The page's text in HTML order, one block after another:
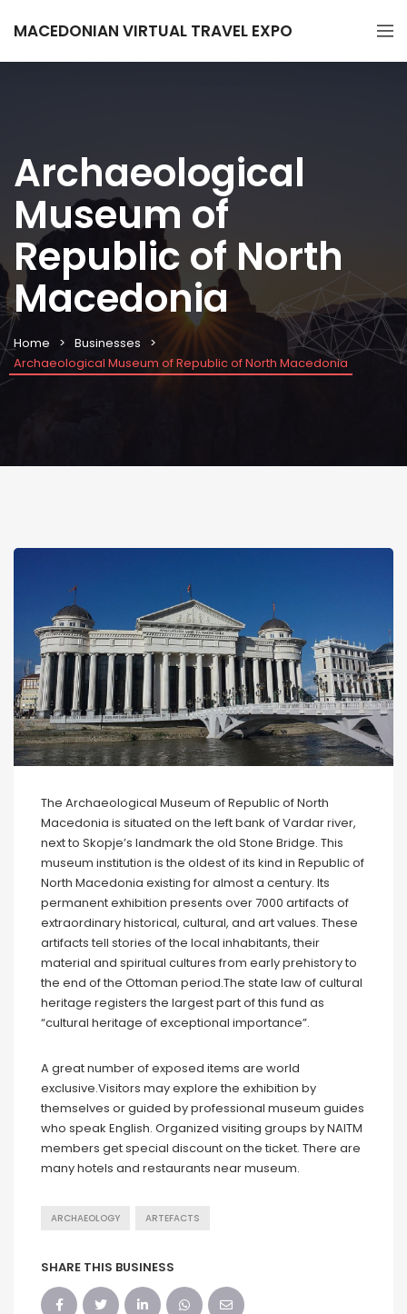
MACEDONIAN VIRTUAL TRAVEL EXPO
Archaeological
Museum of
Republic of North
Macedonia
Home
Businesses
Archaeological Museum of Republic of North Macedonia
The Archaeological Museum of Republic of North
Macedonia is situated on the left bank of Vardar river,
next to Skopje’s landmark the old Stone Bridge. This
museum institution is the oldest of its kind in Republic of
North Macedonia existing for almost a century. Its
permanent exhibition presents over 7000 artifacts of
extraordinary historical, cultural, and art values. These
artifacts tell stories of the local inhabitants, their
material and spiritual cultures from early prehistory to
the end of the Ottoman period.The state law of cultural
heritage registers the largest part of this fund as
“cultural heritage of exceptional importance”.
A great number of exposed items are world
exclusive.Visitors may explore the exhibition by
themselves or guided by professional museum guides
who speak English. Organized visiting groups by NAITM
members get special discount on the ticket. There are
many hotels and restaurants near museum.
ARCHAEOLOGY ARTEFACTS
SHARE THIS BUSINESS